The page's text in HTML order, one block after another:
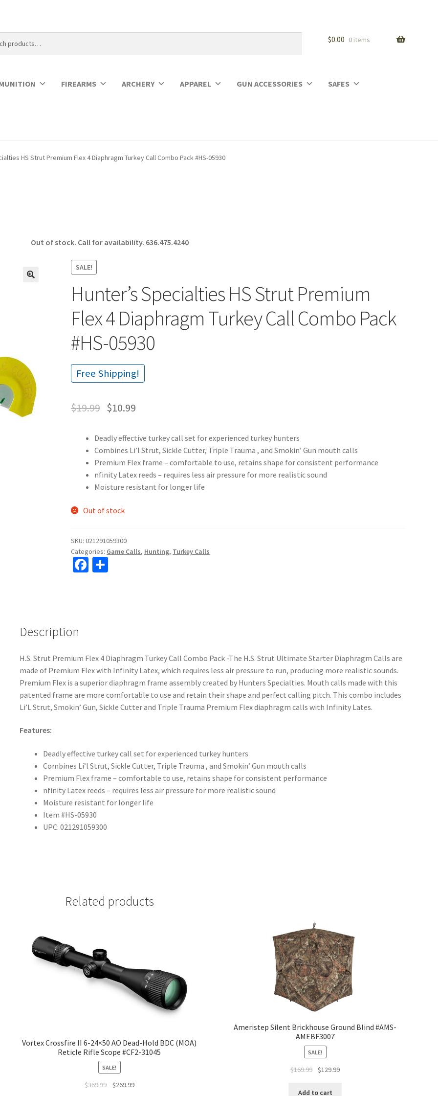
$0.00 0 items
FIREARMS ARCHERY APPAREL GUN ACCESSORIES SAFES
HS Strut Premium Flex 4 Diaphragm Turkey Call Combo Pack #HS-05930
Out of stock. Call for availability. 636.475.4240
SALE!
Hunter’s Specialties HS Strut Premium
Flex 4 Diaphragm Turkey Call Combo Pack
#HS-05930
Free Shipping!
$19.99 $10.99
Deadly effective turkey call set for experienced turkey hunters
Combines Li’l Strut, Sickle Cutter, Triple Trauma , and Smokin’ Gun mouth calls
Premium Flex frame – comfortable to use, retains shape for consistent performance
nfinity Latex reeds – requires less air pressure for more realistic sound
Moisture resistant for longer life
Out of stock
SKU:021291059300
Categories: Game Calls, Hunting, Turkey Calls
Fa
Description
H.S. Strut Premium Flex 4 Diaphragm Turkey Call Combo Pack -The H.S. Strut Ultimate Starter Diaphragm Calls are
made of Premium Flex with Infinity Latex, which requires less air pressure to run, producing more realistic sounds.
Premium Flex is a superior diaphragm frame assembly created by Hunters Specialties. Mouth calls made with this
patented frame are more comfortable to use and retain their shape and perfect calling pitch. This combo includes
Li’L Strut, Smokin’ Gun, Sickle Cutter and Triple Trauma Premium Flex diaphragm calls with Infinity Lates.
Features:
Deadly effective turkey call set for experienced turkey hunters
Combines Li’l Strut, Sickle Cutter, Triple Trauma , and Smokin’ Gun mouth calls
Premium Flex frame – comfortable to use, retains shape for consistent performance
nfinity Latex reeds – requires less air pressure for more realistic sound
Moisture resistant for longer life
Item #HS-05930
UPC: 021291059300
Related products
Vortex Crossfire II 6-24×50 AO Dead-Hold BDC (MOA)
Reticle Rifle Scope #CF2-31045
SALE!
$369.99 $269.99
Ameristep Silent Brickhouse Ground Blind #AMS-
AMEBF3007
SALE!
$169.99 $129.99
Add to cart